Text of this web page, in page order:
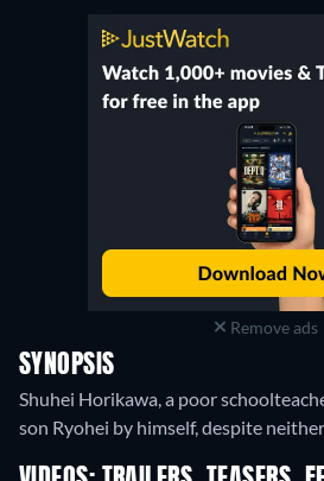
Remove ads
SYNOPSIS
Shuhei Horikawa, a poor
son Ryohei by himself, despite